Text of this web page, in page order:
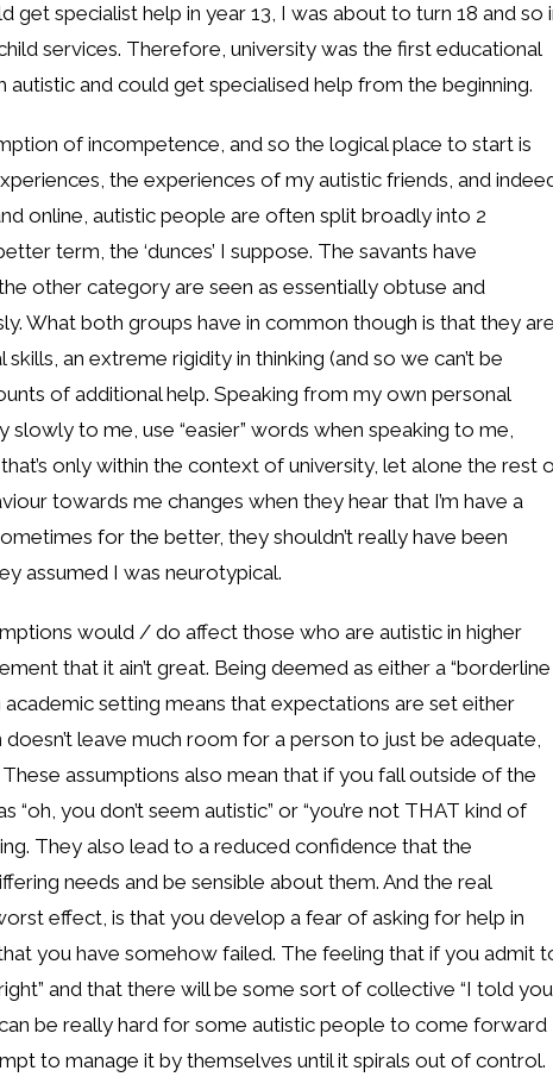
get specialist help in year 13, I was about to turn 18 and so
services. Therefore, university was the first educational
and could get specialised help from the beginning.
of incompetence, and so the logical place to start is
the experiences of my autistic friends, and
online, autistic people are often split broadly into 2
term, the ‘dunces’ I suppose. The savants have
other category are seen as essentially obtuse and
What both groups have in common though is that they are
an extreme rigidity in thinking (and so we can’t be
of additional help. Speaking from my own personal
slowly to me, use “easier” words when speaking to me,
only within the context of university, let alone the rest
towards me changes when they hear that I’m have a
for the better, they shouldn’t really have been
assumed I was neurotypical.
would / do affect those who are autistic in higher
that it ain’t great. Being deemed as either a “borderline
academic setting means that expectations are set either
leave much room for a person to just be adequate,
assumptions also mean that if you fall outside of the
you don’t seem autistic” or “you’re not THAT kind of
They also lead to a reduced confidence that the
needs and be sensible about them. And the real
effect, is that you develop a fear of asking for help in
you have somehow failed. The feeling that if you admit
and that there will be some sort of collective “I told you
be really hard for some autistic people to come forward
to manage it by themselves until it spirals out of control.